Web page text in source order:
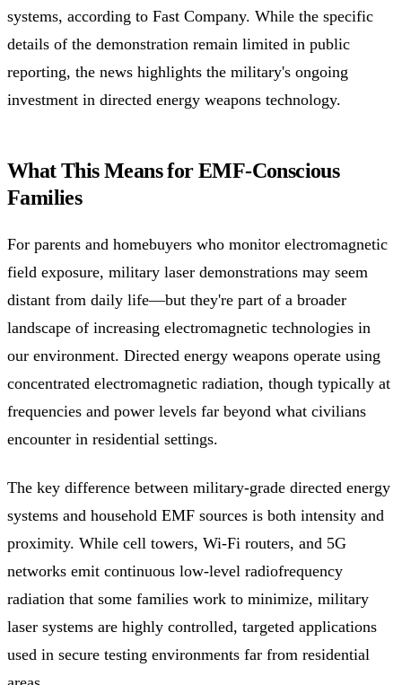
systems, according to Fast Company. While the specific
details of the demonstration remain limited in public
reporting, the news highlights the military's ongoing
investment in directed energy weapons technology.
What This Means for EMF-Conscious
Families
For parents and homebuyers who monitor electromagnetic
field exposure, military laser demonstrations may seem
distant from daily life—but they're part of a broader
landscape of increasing electromagnetic technologies in
our environment. Directed energy weapons operate using
concentrated electromagnetic radiation, though typically at
frequencies and power levels far beyond what civilians
encounter in residential settings.
The key difference between military-grade directed energy
systems and household EMF sources is both intensity and
proximity. While cell towers, Wi-Fi routers, and 5G
networks emit continuous low-level radiofrequency
radiation that some families work to minimize, military
laser systems are highly controlled, targeted applications
used in secure testing environments far from residential